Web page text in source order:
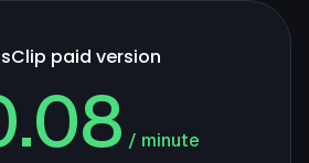
paid version
/ minute